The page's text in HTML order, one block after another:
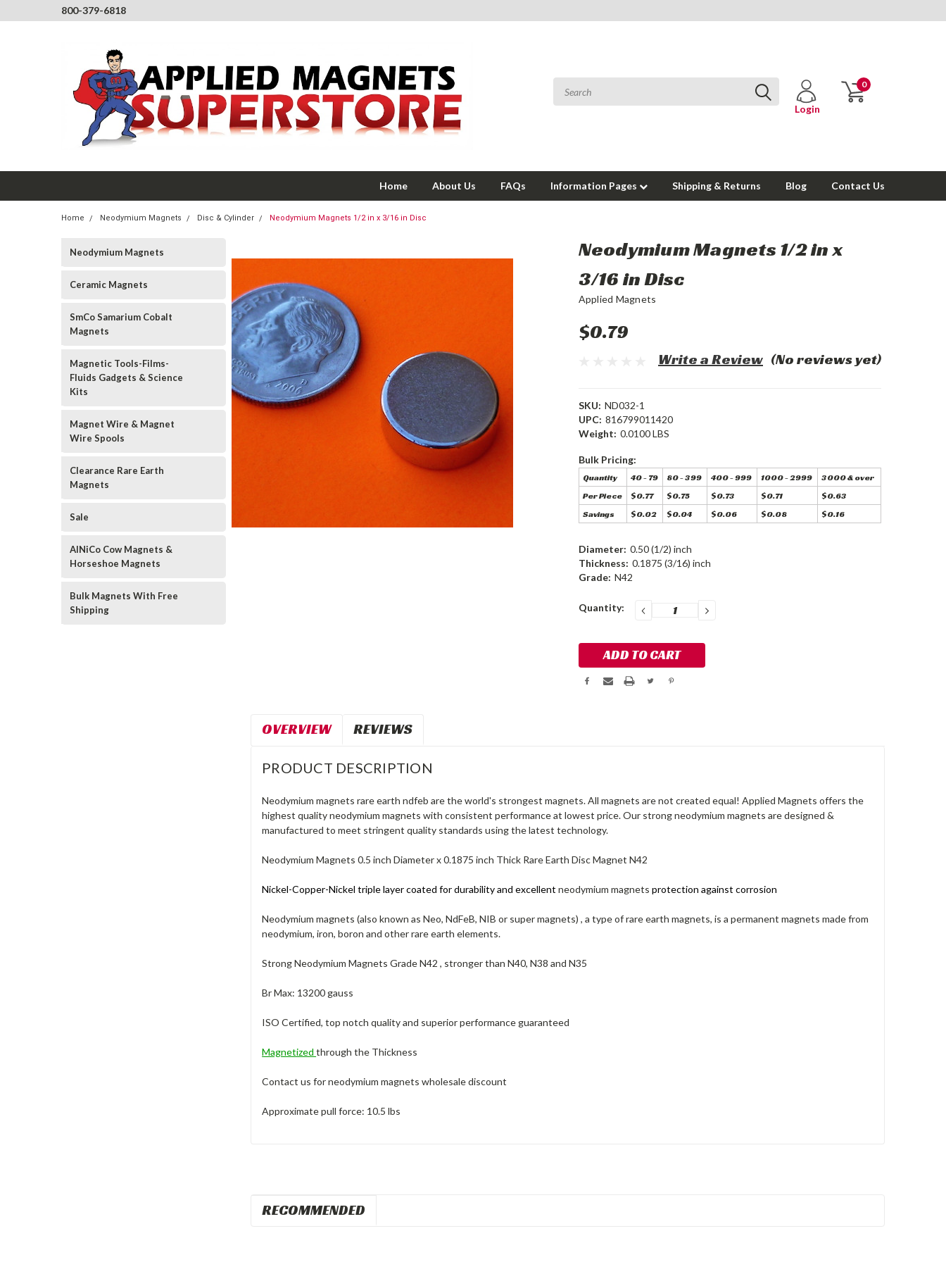
800-379-6818
Login
0
Home About Us FAQs Information Pages Shipping & Returns Blog Contact Us
Home Neodymium Magnets Disc & Cylinder Neodymium Magnets 1/2 in x 3/16 in Disc
Neodymium Magnets
Ceramic Magnets
SmCo Samarium Cobalt
Magnets
Magnetic Tools-Films-
Fluids Gadgets & Science
Kits
Magnet Wire & Magnet
Wire Spools
Clearance Rare Earth
Magnets
Sale
AlNiCo Cow Magnets &
Horseshoe Magnets
Bulk Magnets With Free
Shipping
Neodymium Magnets 1/2 in x
3/16 in Disc
Applied Magnets
$0.79
(No reviews yet)
Write a Review
SKU: ND032-1
UPC: 816799011420
Weight: 0.0100 LBS
Bulk Pricing:
Quantity 40 - 79 80 - 399 400 - 999 1000 - 2999
3000 & over
Per Piece
$0.77 $0.75 $0.73 $0.71
$0.63
Savings
$0.02 $0.04 $0.06 $0.08 $0.16
Diameter: 0.50 (1/2) inch
Thickness: 0.1875 (3/16) inch
Grade: N42
Current
Quantity: DECREASE
QUANTITY:
INCREASE
QUANTITY:
OVERVIEW REVIEWS
PRODUCT DESCRIPTION
Neodymium magnets rare earth ndfeb are the world's strongest magnets. All magnets are not created equal! Applied Magnets offers the
highest quality neodymium magnets with consistent performance at lowest price. Our strong neodymium magnets are designed &
manufactured to meet stringent quality standards using the latest technology.
Neodymium Magnets 0.5 inch Diameter x 0.1875 inch Thick Rare Earth Disc Magnet N42
Nickel-Copper-Nickel triple layer coated for durability and excellentneodymium magnetsprotection against corrosion
Neodymium magnets (also known as Neo, NdFeB, NIB or super magnets) , a type of rare earth magnets, is a permanent magnets made from
neodymium, iron, boron and other rare earth elements.
Strong Neodymium Magnets Grade N42 , stronger than N40, N38 and N35
Br Max: 13200 gauss
ISO Certified, top notch quality and superior performance guaranteed
Magnetizedthrough the Thickness
Contact us for neodymium magnets wholesale discount
Approximate pull force: 10.5 lbs
RECOMMENDED